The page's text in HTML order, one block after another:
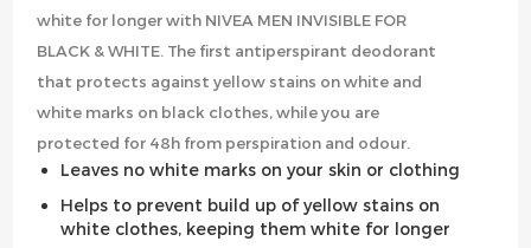
white for longer with NIVEA MEN INVISIBLE FOR
BLACK & WHITE. The first antiperspirant deodorant
that protects against yellow stains on white and
white marks on black clothes, while you are
protected for 48h from perspiration and odour.
Leaves no white marks on your skin or clothing
Helps to prevent build up of yellow stains on
white clothes, keeping them white for longer